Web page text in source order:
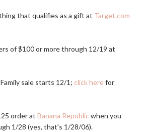
that qualifies as a gift at Target.com
of $100 or more through 12/19 at
sale starts 12/1; click herefor
order at Banana Republic when you
1/28 (yes, that's 1/28/06).